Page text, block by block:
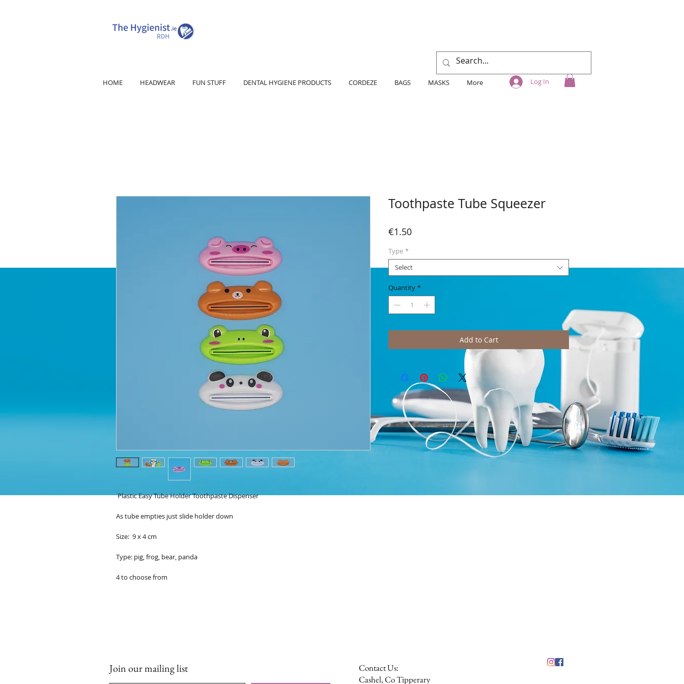
HOME HEADWEAR FUN STUFF DENTAL HYGIENE PRODUCTS CORDEZE BAGS MASKS More Log In
Plastic Easy Tube Holder Toothpaste Dispenser
As tube empties just slide holder down
Size: 9 x 4 cm
Type: pig, frog, bear, panda
4 to choose from
Toothpaste Tube Squeezer
€1.50Price
Type *
Select
Quantity *
Add to Cart
Join our mailing list
Contact Us:
Cashel, Co Tipperary